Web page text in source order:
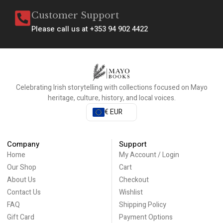
Customer Support
Please call us at +353 94 902 4422
Celebrating Irish storytelling with collections focused on Mayo
heritage, culture, history, and local voices.
€ EUR
Company
Home
Our Shop
About Us
Contact Us
FAQ
Gift Card
Support
My Account / Login
Cart
Checkout
Wishlist
Shipping Policy
Payment Options